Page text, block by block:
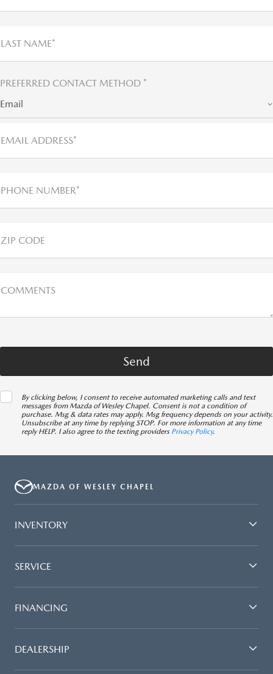
LAST NAME*
PREFERRED CONTACT METHOD *
Email
EMAIL ADDRESS*
PHONE NUMBER*
ZIP CODE
COMMENTS
By clicking below, I consent to receive automated marketing calls and text
messages from Mazda of Wesley Chapel. Consent is not a condition of
purchase. Msg & data rates may apply. Msg frequency depends on your activity.
Unsubscribe at any time by replying STOP. For more information at any time
reply HELP. I also agree to the texting providers Privacy Policy.
MAZDA OF WESLEY CHAPEL
INVENTORY
SERVICE
FINANCING
DEALERSHIP